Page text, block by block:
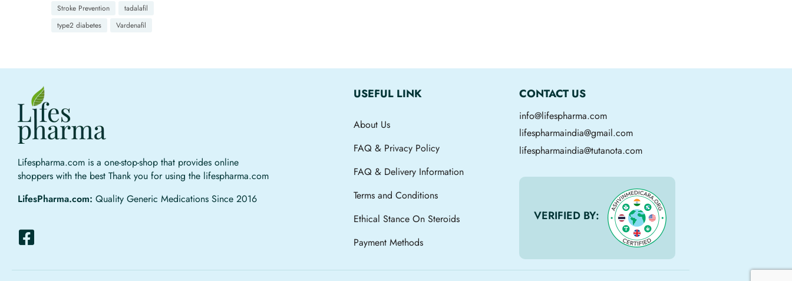
Stroke Prevention
tadalafil
type2 diabetes
Vardenafil
Lifespharma.com is a one-stop-shop that provides online
shoppers with the best Thank you for using the lifespharma.com
LifesPharma.com: Quality Generic Medications Since 2016
USEFUL LINK
About Us
FAQ & Privacy Policy
FAQ & Delivery Information
Terms and Conditions
Ethical Stance On Steroids
Payment Methods
CONTACT US
info@lifespharma.com
lifespharmaindia@gmail.com
lifespharmaindia@tutanota.com
VERIFIED BY: